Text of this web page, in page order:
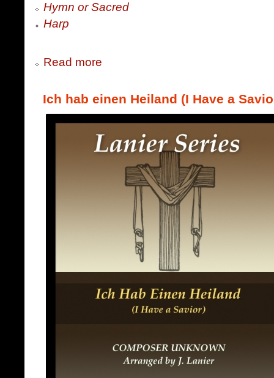
Hymn or Sacred
Harp
Read more
Ich hab einen Heiland (I Have a